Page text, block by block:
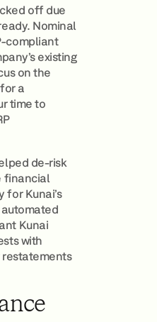
off due
Nominal
compliant
existing
on the
a
time to
de‑risk
financial
Kunai’s
Kunai
with